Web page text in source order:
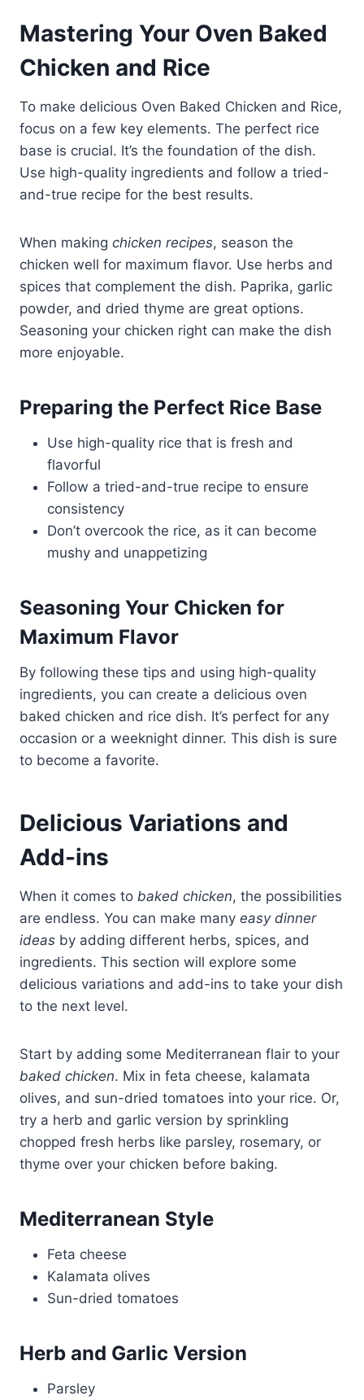
Mastering Your Oven Baked
Chicken and Rice
To make delicious Oven Baked Chicken and Rice,
focus on a few key elements. The perfect rice
base is crucial. It’s the foundation of the dish.
Use high-quality ingredients and follow a tried-
and-true recipe for the best results.
When making chicken recipes, season the
chicken well for maximum flavor. Use herbs and
spices that complement the dish. Paprika, garlic
powder, and dried thyme are great options.
Seasoning your chicken right can make the dish
more enjoyable.
Preparing the Perfect Rice Base
Use high-quality rice that is fresh and
flavorful
Follow a tried-and-true recipe to ensure
consistency
Don’t overcook the rice, as it can become
mushy and unappetizing
Seasoning Your Chicken for
Maximum Flavor
By following these tips and using high-quality
ingredients, you can create a delicious oven
baked chicken and rice dish. It’s perfect for any
occasion or a weeknight dinner. This dish is sure
to become a favorite.
Delicious Variations and
Add-ins
When it comes to baked chicken, the possibilities
are endless. You can make many easy dinner
ideas by adding different herbs, spices, and
ingredients. This section will explore some
delicious variations and add-ins to take your dish
to the next level.
Start by adding some Mediterranean flair to your
baked chicken. Mix in feta cheese, kalamata
olives, and sun-dried tomatoes into your rice. Or,
try a herb and garlic version by sprinkling
chopped fresh herbs like parsley, rosemary, or
thyme over your chicken before baking.
Mediterranean Style
Feta cheese
Kalamata olives
Sun-dried tomatoes
Herb and Garlic Version
Parsley